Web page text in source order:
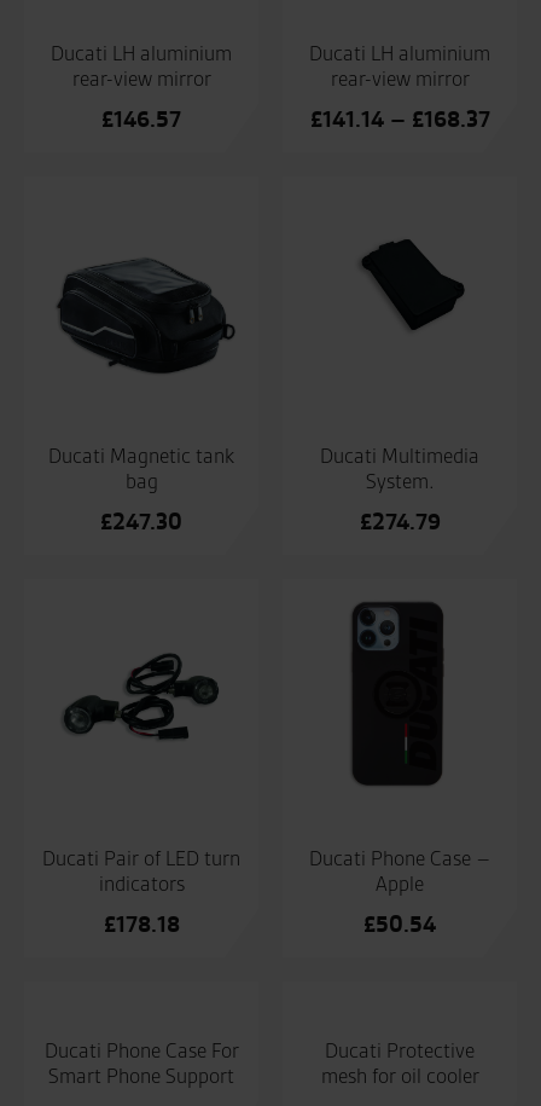
Ducati LH aluminium
rear-view mirror
£146.57
Ducati LH aluminium
rear-view mirror
£141.14 – £168.37Price
Ducati Magnetic tank
bag
£247.30
Ducati Multimedia
System.
£274.79
Ducati Pair of LED turn
indicators
£178.18
Ducati Phone Case –
Apple
£50.54
Ducati Phone Case For
Smart Phone Support
Ducati Protective
mesh for oil cooler